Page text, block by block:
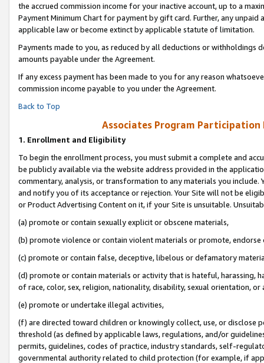
the accrued commission income for your inactive account, up to a
Payment Minimum Chart for payment by gift card. Further, any
applicable law or become extinct by applicable statute of limitation.
Payments made to you, as reduced by all deductions or
amounts payable under the Agreement.
If any excess payment has been made to you for any reason
commission income payable to you under the Agreement.
Back to Top
Associates Program Participation
1. Enrollment and Eligibility
To begin the enrollment process, you must submit a complete and
be publicly available via the website address provided in the
commentary, analysis, or transformation to any materials you
and notify you of its acceptance or rejection. Your Site will not be
or Product Advertising Content on it, if your Site is unsuitable.
(a) promote or contain sexually explicit or obscene materials,
(b) promote violence or contain violent materials or promote,
(c) promote or contain false, deceptive, libelous or defamatory
(d) promote or contain materials or activity that is hateful, harassing,
of race, color, sex, religion, nationality, disability, sexual orientation, or
(e) promote or undertake illegal activities,
(f) are directed toward children or knowingly collect, use, or
threshold (as defined by applicable laws, regulations, and/or
permits, guidelines, codes of practice, industry standards, self-
governmental authority related to child protection (for example, if